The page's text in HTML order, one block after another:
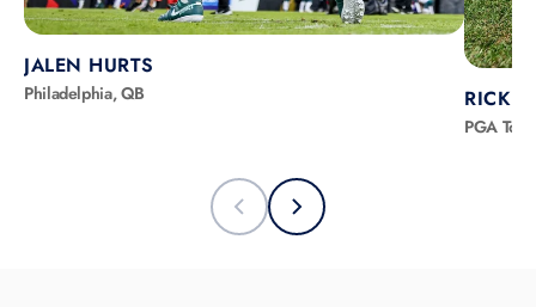
JALEN HURTS
Philadelphia, QB RICKIE
PGA Tour